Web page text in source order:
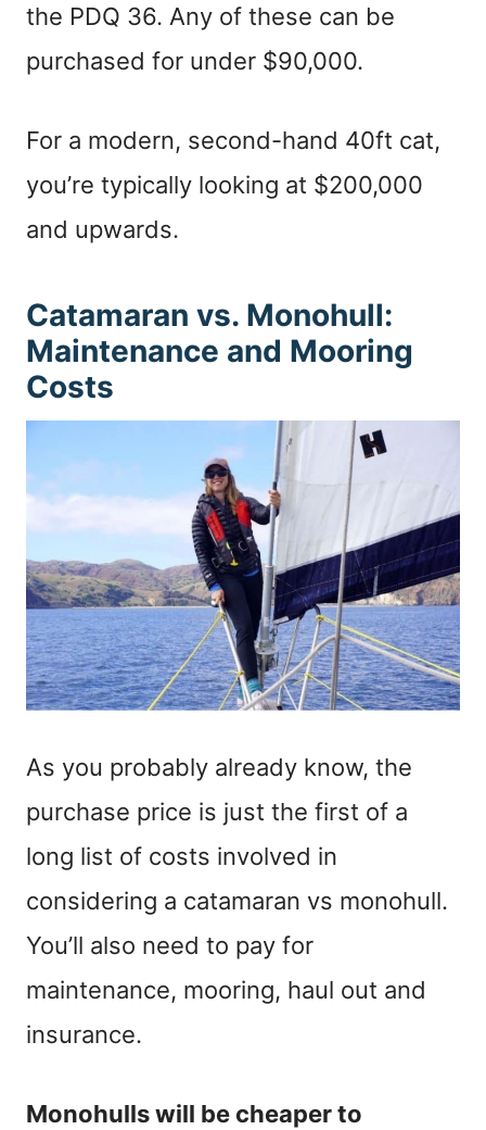
the PDQ 36. Any of these can be
purchased for under $90,000.
For a modern, second-hand 40ft cat,
you’re typically looking at $200,000
and upwards.
Catamaran vs. Monohull:
Maintenance and Mooring
Costs
As you probably already know, the
purchase price is just the first of a
long list of costs involved in
considering a catamaran vs monohull.
You’ll also need to pay for
maintenance, mooring, haul out and
insurance.
Monohulls will be cheaper to